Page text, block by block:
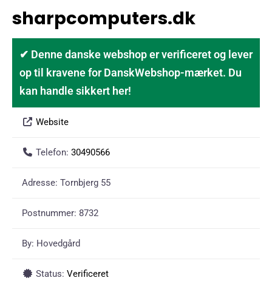
sharpcomputers.dk
✔ Denne danske webshop er verificeret og lever
op til kravene for DanskWebshop-mærket. Du
kan handle sikkert her!
Website
Telefon: 30490566
Adresse: Tornbjerg 55
Postnummer: 8732
By: Hovedgård
Status: Verificeret